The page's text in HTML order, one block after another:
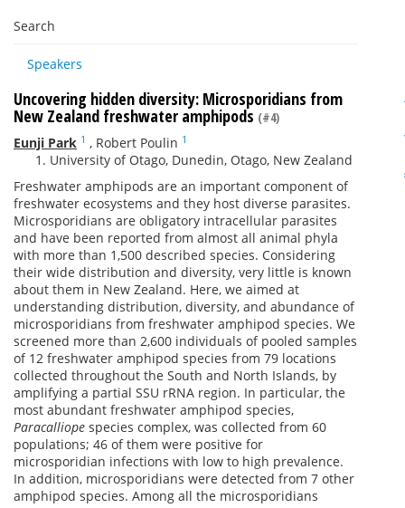
Search
Speakers
Uncovering hidden diversity: Microsporidians from
New Zealand freshwater amphipods (#4)
Eunji Park 1 , Robert Poulin 1
University of Otago, Dunedin, Otago, New Zealand
Freshwater amphipods are an important component of
freshwater ecosystems and they host diverse parasites.
Microsporidians are obligatory intracellular parasites
and have been reported from almost all animal phyla
with more than 1,500 described species. Considering
their wide distribution and diversity, very little is known
about them in New Zealand. Here, we aimed at
understanding distribution, diversity, and abundance of
microsporidians from freshwater amphipod species. We
screened more than 2,600 individuals of pooled samples
of 12 freshwater amphipod species from 79 locations
collected throughout the South and North Islands, by
amplifying a partial SSU rRNA region. In particular, the
most abundant freshwater amphipod species,
Paracalliope species complex, was collected from 60
populations; 46 of them were positive for
microsporidian infections with low to high prevalence.
In addition, microsporidians were detected from 7 other
amphipod species. Among all the microsporidians